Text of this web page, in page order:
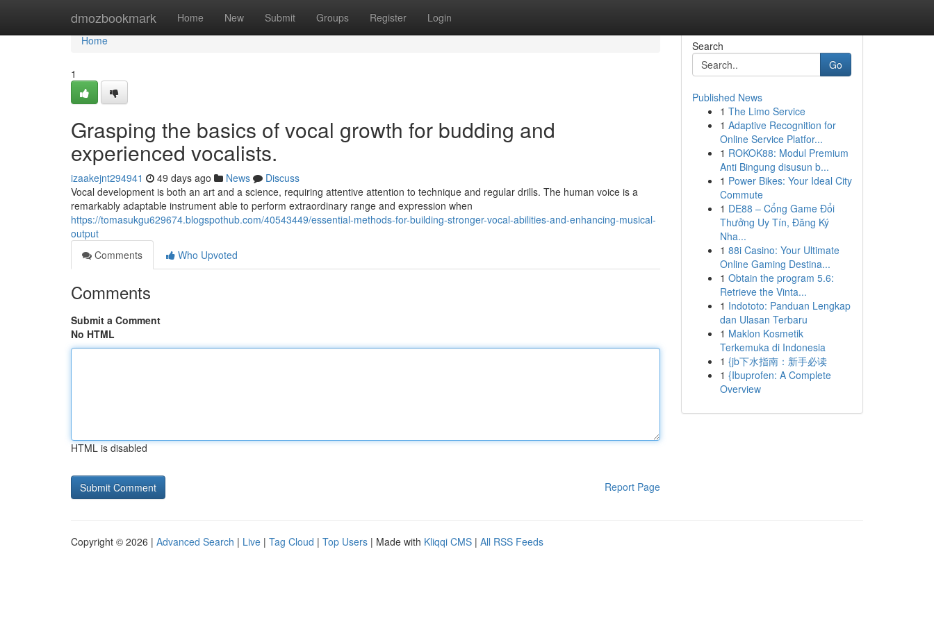
dmozbookmark Home New Submit Groups Register Login
Home
Home
1
Grasping the basics of vocal growth for budding and
experienced vocalists.
izaakejnt294941 49 days ago News
Discuss
Vocal development is both an art and a science, requiring attentive attention to technique and regular drills. The human voice is a
remarkably adaptable instrument able to perform extraordinary range and expression when
https://tomasukgu629674.blogspothub.com/40543449/essential-methods-for-building-stronger-vocal-abilities-and-enhancing-musical-
output
Comments
Who Upvoted
Comments
Submit a Comment
No HTML
HTML is disabled
Report Page
Search
Go
Published News
1 The Limo Service
1 Adaptive Recognition for
Online Service Platfor...
1 ROKOK88: Modul Premium
Anti Bingung disusun b...
1 Power Bikes: Your Ideal City
Commute
1 DE88 – Cổng Game Đổi
Thưởng Uy Tín, Đăng Ký
Nha...
1 88i Casino: Your Ultimate
Online Gaming Destina...
1 Obtain the program 5.6:
Retrieve the Vinta...
1 Indototo: Panduan Lengkap
dan Ulasan Terbaru
1 Maklon Kosmetik
Terkemuka di Indonesia
1 {jb下水指南：新手必读
1 {Ibuprofen: A Complete
Overview
Copyright © 2026 | Advanced Search | Live | Tag Cloud | Top Users | Made with Kliqqi CMS | All RSS Feeds